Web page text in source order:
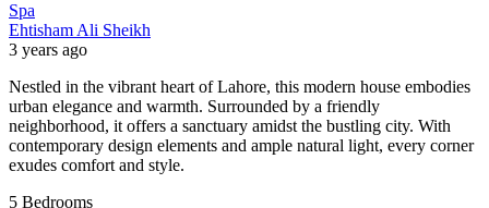
Spa
Ehtisham Ali Sheikh
3 years ago
Nestled in the vibrant heart of Lahore, this modern house embodies
urban elegance and warmth. Surrounded by a friendly
neighborhood, it offers a sanctuary amidst the bustling city. With
contemporary design elements and ample natural light, every corner
exudes comfort and style.
5 Bedrooms